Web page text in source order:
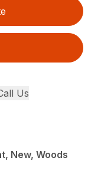
Us
New, Woods